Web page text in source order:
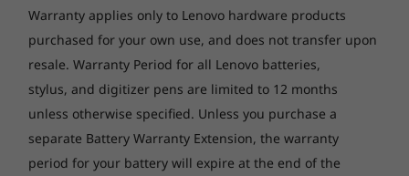
Warranty applies only to Lenovo hardware products
purchased for your own use, and does not transfer upon
resale. Warranty Period for all Lenovo batteries,
stylus, and digitizer pens are limited to 12 months
unless otherwise specified. Unless you purchase a
separate Battery Warranty Extension, the warranty
period for your battery will expire at the end of the